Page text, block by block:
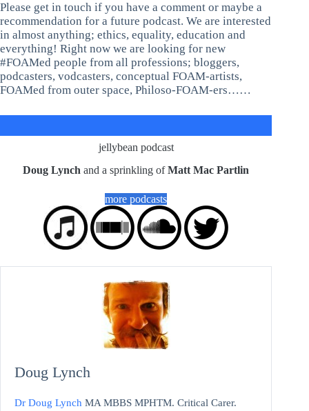
Please get in touch if you have a comment or maybe a
recommendation for a future podcast. We are interested
in almost anything; ethics, equality, education and
everything! Right now we are looking for new
#FOAMed people from all professions; bloggers,
podcasters, vodcasters, conceptual FOAM-artists,
FOAMed from outer space, Philoso-FOAM-ers……
jellybean podcast
Doug Lynch and a sprinkling ofMatt Mac Partlin
more podcasts
Doug Lynch
Dr Doug Lynch MA MBBS MPHTM. Critical Carer.